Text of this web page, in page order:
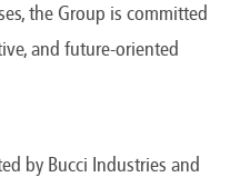
the Group is committed
and future-oriented
by Bucci Industries and